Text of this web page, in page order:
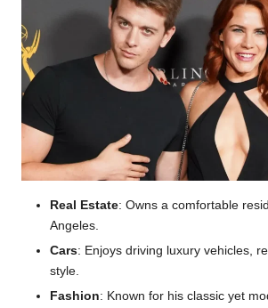
Real Estate: Owns a comfortable
Angeles.
Cars: Enjoys driving luxury vehicles,
style.
Fashion: Known for his classic yet